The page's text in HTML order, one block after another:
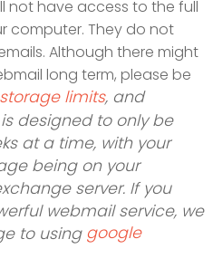
not have access to the full
computer. They do not
Although there might
long term, please be
storage limits, and
designed to only be
at a time, with your
being on your
server. If you
webmail service, we
to using google